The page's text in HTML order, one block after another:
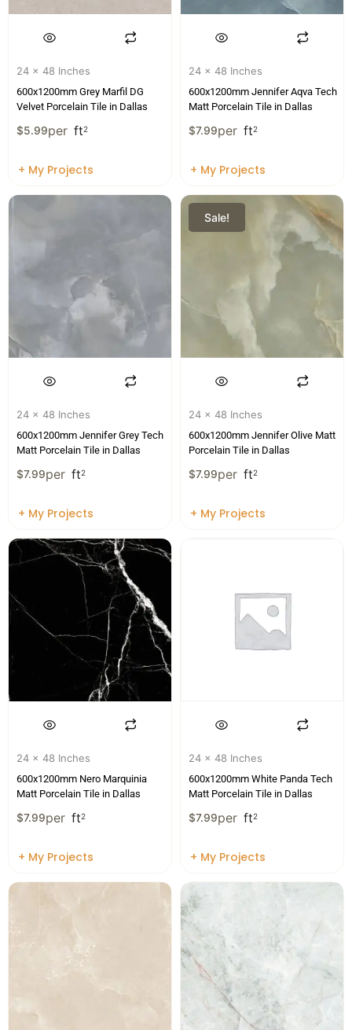
24 x 48 Inches
600x1200mm Grey Marfil DG
Velvet Porcelain Tile in Dallas
$5.99per ft2
+ My Projects
24 x 48 Inches
600x1200mm Jennifer Aqva Tech
Matt Porcelain Tile in Dallas
$7.99per ft2
+ My Projects
24 x 48 Inches
600x1200mm Jennifer Grey Tech
Matt Porcelain Tile in Dallas
$7.99per ft2
+ My Projects
Sale!
24 x 48 Inches
600x1200mm Jennifer Olive Matt
Porcelain Tile in Dallas
$7.99per ft2
+ My Projects
24 x 48 Inches
600x1200mm Nero Marquinia
Matt Porcelain Tile in Dallas
$7.99per ft2
+ My Projects
24 x 48 Inches
600x1200mm White Panda Tech
Matt Porcelain Tile in Dallas
$7.99per ft2
+ My Projects